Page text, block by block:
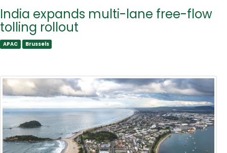
India expands multi-lane free-flow
tolling rollout
APAC
Brussels